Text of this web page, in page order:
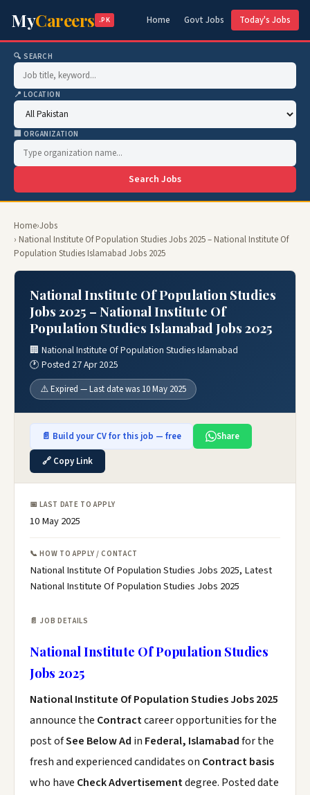
MyCareers .PK Home Govt Jobs Today's Jobs
🔍 SEARCH
📍 LOCATION
🏢 ORGANIZATION
Search Jobs
Home›Jobs
› National Institute Of Population Studies Jobs 2025 – National Institute Of
Population Studies Islamabad Jobs 2025
National Institute Of Population Studies
Jobs 2025 – National Institute Of
Population Studies Islamabad Jobs 2025
🏢 National Institute Of Population Studies Islamabad
🕐 Posted 27 Apr 2025
⚠️ Expired — Last date was 10 May 2025
📄 Build your CV for this job — free
Share
🔗 Copy Link
📅 LAST DATE TO APPLY
10 May 2025
📞 HOW TO APPLY / CONTACT
National Institute Of Population Studies Jobs 2025, Latest
National Institute Of Population Studies Jobs 2025
📄 JOB DETAILS
National Institute Of Population Studies
Jobs 2025
National Institute Of Population Studies Jobs 2025
announce the Contractcareer opportunities for the
post ofSee Below Ad in Federal, Islamabadfor the
fresh and experienced candidates on Contract basis
who have Check Advertisementdegree. Posted date